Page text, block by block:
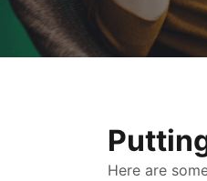
Here are